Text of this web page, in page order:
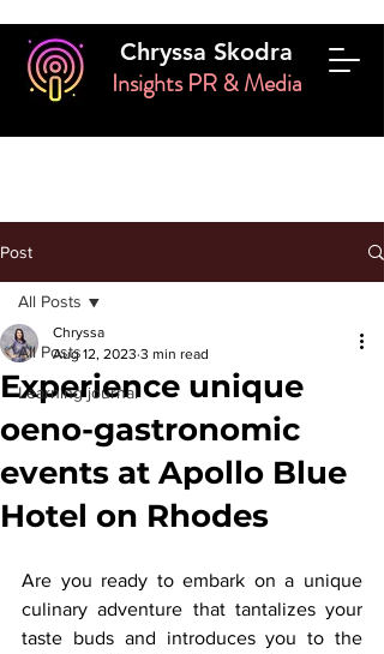
Chryssa Skodra
Insights PR & Media
Post
All Posts
Learning journal
All Posts
Experience unique
oeno-gastronomic
events at Apollo Blue
Hotel on Rhodes
Chryssa
Aug 12, 2023 3 min read
Are you ready to embark on a unique
culinary adventure that tantalizes your
taste buds and introduces you to the